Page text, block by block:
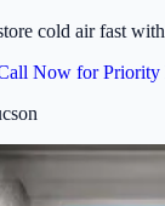
cold air fast
Now for Priority